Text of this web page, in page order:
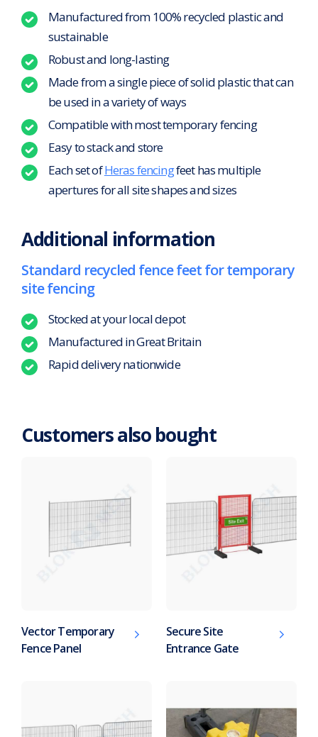
Manufactured from 100% recycled plastic and
sustainable
Robust and long-lasting
Made from a single piece of solid plastic that can
be used in a variety of ways
Compatible with most temporary fencing
Easy to stack and store
Each set ofHeras fencingfeet has multiple
apertures for all site shapes and sizes
Additional information
Standard recycled fence feet for temporary
site fencing
Stocked at your local depot
Manufactured in Great Britain
Rapid delivery nationwide
Customers also bought
Vector Temporary
Fence Panel
Secure Site
Entrance Gate